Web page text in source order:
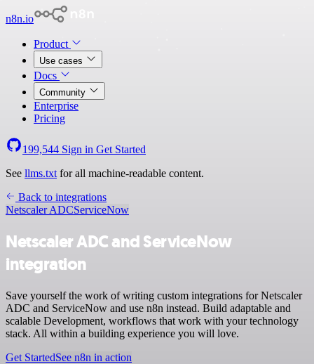
n8n.io
Product
Use cases
Docs
Community
Enterprise
Pricing
199,544 Sign in Get Started
See llms.txt for all machine-readable content.
Back to integrations
Netscaler ADCServiceNow
Netscaler ADC and ServiceNow
integration
Save yourself the work of writing custom integrations for Netscaler
ADC and ServiceNow and use n8n instead. Build adaptable and
scalable Development, workflows that work with your technology
stack. All within a building experience you will love.
Get StartedSee n8n in action